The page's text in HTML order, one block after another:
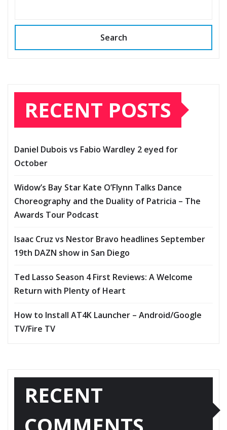
Search
RECENT POSTS
Daniel Dubois vs Fabio Wardley 2 eyed for
October
Widow’s Bay Star Kate O’Flynn Talks Dance
Choreography and the Duality of Patricia – The
Awards Tour Podcast
Isaac Cruz vs Nestor Bravo headlines September
19th DAZN show in San Diego
Ted Lasso Season 4 First Reviews: A Welcome
Return with Plenty of Heart
How to Install AT4K Launcher – Android/Google
TV/Fire TV
RECENT